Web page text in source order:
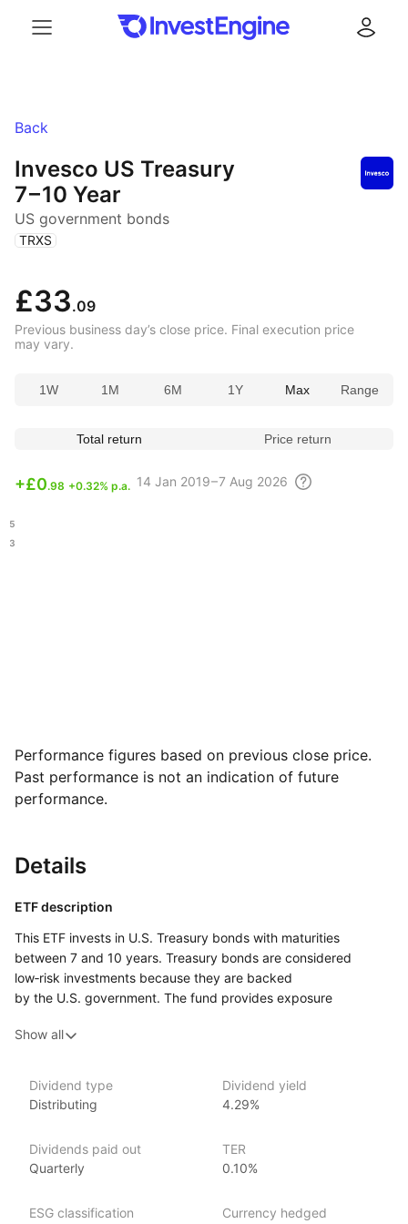
Back
Invesco US Treasury
7 – 10 Year
US government bonds
( TRXS )
£33.09
Previous business day’s close price. Final execution price
may vary.
1W 1M 6M 1Y Max Range
Total return Price return
+£0.98 +0.32% p.a. 14 Jan 2019 – 7 Aug 2026
Performance figures based on previous close price.
Past performance is not an indication of future
performance.
Details
ETF description
This ETF invests in U.S. Treasury bonds with maturities
between 7 and 10 years. Treasury bonds are considered
low‑risk investments because they are backed
by the U.S. government. The fund provides exposure
between stability and potential for slightly higher yields
This ETF may appeal to investors seeking a conservative
investment option with moderate risk, aiming for stable returns
those looking to diversify their portfolio with a reliable source
of income through government‑backed bonds while being
medium‑term bonds.
Show all
Dividend type
Distributing
Dividend yield
4.29%
Dividends paid out
Quarterly
TER
0.10%
ESG classification
Currency hedged